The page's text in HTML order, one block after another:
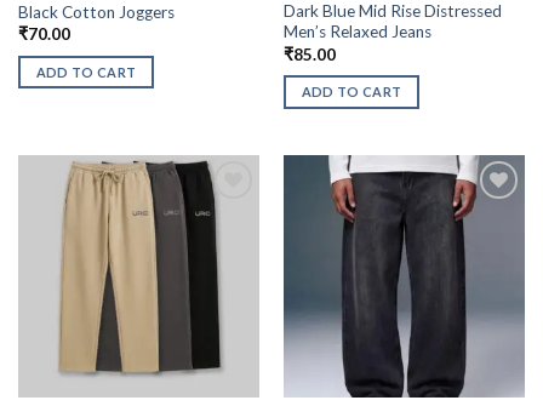
Black Cotton Joggers
₹70.00
ADD TO CART
Dark Blue Mid Rise Distressed
Men’s Relaxed Jeans
₹85.00
ADD TO CART